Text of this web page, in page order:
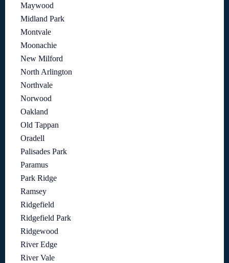
Maywood
Midland Park
Montvale
Moonachie
New Milford
North Arlington
Northvale
Norwood
Oakland
Old Tappan
Oradell
Palisades Park
Paramus
Park Ridge
Ramsey
Ridgefield
Ridgefield Park
Ridgewood
River Edge
River Vale